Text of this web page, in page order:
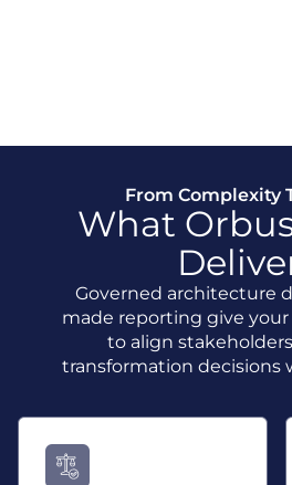
From Complexity
What
Governed architecture
made reporting give
to align
transformation decisions